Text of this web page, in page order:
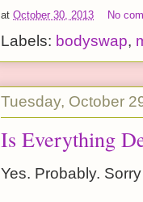
at October 30, 2013 No
Labels: bodyswap,
Tuesday, October
Is Everything
Yes. Probably.